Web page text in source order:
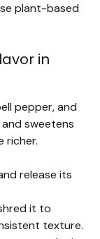
plant-based
in
pepper, and
sweetens
richer.
release its
it to
texture.